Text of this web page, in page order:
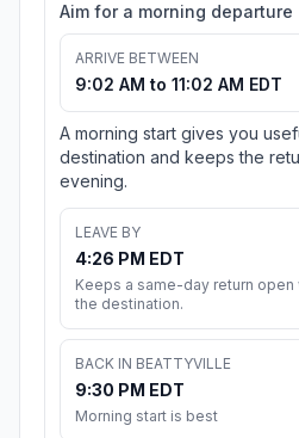
Aim for a morning departure
ARRIVE BETWEEN
9:02 AM to 11:02 AM EDT
A morning start gives you
destination and keeps the
evening.
LEAVE BY
4:26 PM EDT
Keeps a same-day return
the destination.
BACK IN BEATTYVILLE
9:30 PM EDT
Morning start is best